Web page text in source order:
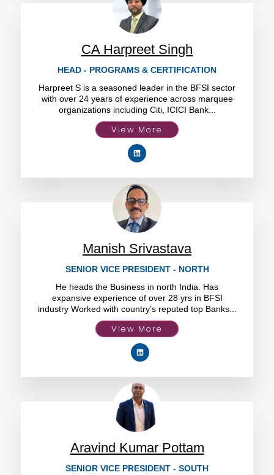
CA Harpreet Singh
HEAD - PROGRAMS & CERTIFICATION
Harpreet S is a seasoned leader in the BFSI sector
with over 24 years of experience across marquee
organizations including Citi, ICICI Bank...
View More
Manish Srivastava
SENIOR VICE PRESIDENT - NORTH
He heads the Business in north India. Has
expansive experience of over 28 yrs in BFSI
industry Worked with country’s reputed top Banks...
View More
Aravind Kumar Pottam
SENIOR VICE PRESIDENT - SOUTH